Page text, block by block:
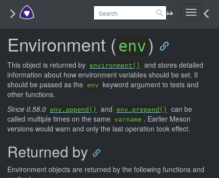
Toggle
Environment (env)
This object is returned by environment()
and stores detailed
information about how environment variables should be set. It
should be passed as the env keyword argument to tests and
other functions.
Since 0.58.0 env.append() and env.prepend()
can be
called multiple times on the same varname . Earlier Meson
versions would warn and only the last operation took effect.
Returned by
Environment objects are returned by the following functions and